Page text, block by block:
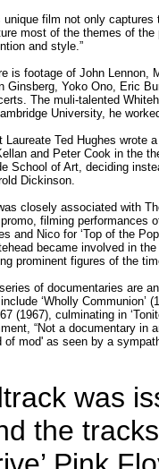
unique film not only
most of the themes of
and style.”
is footage of John Lennon,
Ginsberg, Yoko Ono, Eric
The muli-talented
University, he
Laureate Ted Hughes wrote
and Peter Cook in the
School of Art, deciding
Dickinson.
closely associated with
filming performances
and Nico for ‘Top of the
became involved in
prominent figures of the
of documentaries are
‘Wholly Communion’
(1967), culminating in
“Not a documentary in
of mod' as seen by a
was
the